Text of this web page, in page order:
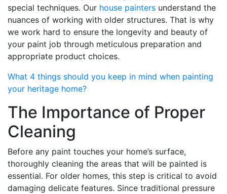
special techniques. Our house painters understand the
nuances of working with older structures. That is why
we work hard to ensure the longevity and beauty of
your paint job through meticulous preparation and
appropriate product choices.
What 4 things should you keep in mind when painting
your heritage home?
The Importance of Proper
Cleaning
Before any paint touches your home’s surface,
thoroughly cleaning the areas that will be painted is
essential. For older homes, this step is critical to avoid
damaging delicate features. Since traditional pressure